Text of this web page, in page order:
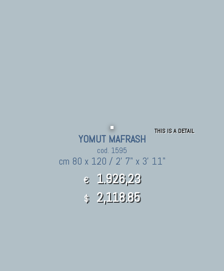
THIS IS A DETAIL
YOMUT MAFRASH
cod. 1595
cm 80 x 120 / 2' 7" x 3' 11"
€ 1.926,23
$ 2,118.85